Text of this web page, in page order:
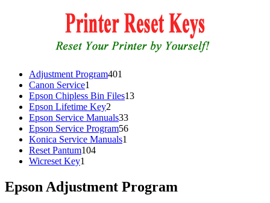
Adjustment Program401
Canon Service1
product
Epson Chipless Bin Files1313
Epson Lifetime Key2
products
Epson Service Manuals3333
products
Epson Service Program5656
Konica Service Manuals1
Reset Pantum104104
Wicreset Key1
Epson Adjustment Program